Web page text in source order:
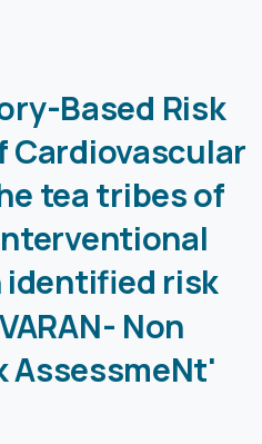
Based Risk
Cardiovascular
tea tribesof
identified risk
Non
AssessmeNt'